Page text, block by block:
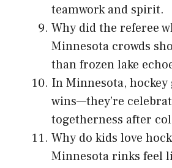
teamwork and spirit.
Why did the referee
Minnesota crowds
than frozen lake
In Minnesota, hockey
wins—they’re
togetherness after
Why do kids love
Minnesota rinks feel